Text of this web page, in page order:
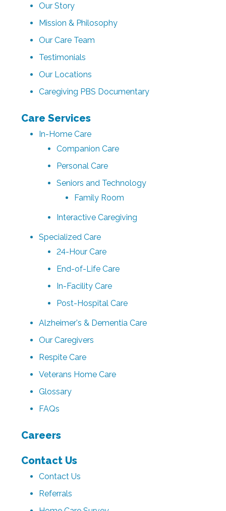
Our Story
Mission & Philosophy
Our Care Team
Testimonials
Our Locations
Caregiving PBS Documentary
Care Services
In-Home Care
Companion Care
Personal Care
Seniors and Technology
Family Room
Interactive Caregiving
Specialized Care
24-Hour Care
End-of-Life Care
In-Facility Care
Post-Hospital Care
Alzheimer's & Dementia Care
Our Caregivers
Respite Care
Veterans Home Care
Glossary
FAQs
Careers
Contact Us
Contact Us
Referrals